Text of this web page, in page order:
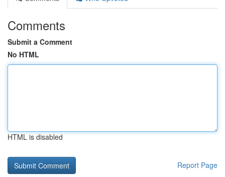
Comments
Submit a Comment
No HTML
HTML is disabled
Report Page